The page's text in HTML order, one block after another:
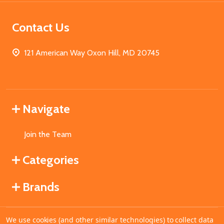
Contact Us
121 American Way Oxon Hill, MD 20745
Navigate
Join the Team
Categories
Brands
We use cookies (and other similar technologies) to collect data